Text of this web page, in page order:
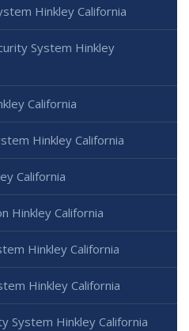
Hinkley California
System Hinkley
California
Hinkley California
California
Hinkley California
Hinkley California
Hinkley California
System Hinkley California